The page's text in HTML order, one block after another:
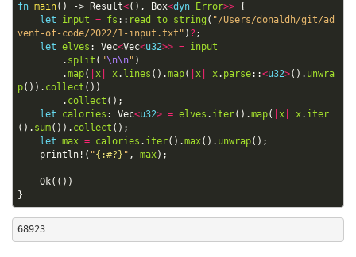
fn main() -> Result<(), Box<dyn Error>> {
let
input = fs :: read_to_string ( "/Users/donaldh/git/ad
vent-of-code/2022/1-input.txt" ) ? ;
let elves : Vec<Vec<u32>> = input
. split ( "\n\n" )
.map( x x. lines ().map( x x. parse::<u32>(). unwra
p()). collect ())
. collect ();
let
calories : Vec<u32> = elves . iter().map( x x. iter
(). sum()). collect ();
let max = calories . iter().max(). unwrap();
println! ( "{:#?} " , max);
Ok(())
}